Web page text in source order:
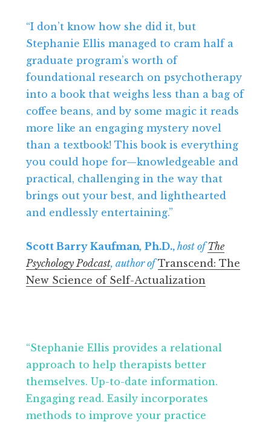
“I don’t know how she did it, but
Stephanie Ellis managed to cram half a
graduate program’s worth of
foundational research on psychotherapy
into a book that weighs less than a bag of
coffee beans, and by some magic it reads
more like an engaging mystery novel
than a textbook! This book is everything
you could hope for—knowledgeable and
practical, challenging in the way that
brings out your best, and lighthearted
and endlessly entertaining.”
Scott Barry Kaufman, Ph.D., host ofThe
Psychology Podcast, author of Transcend: The
New Science of Self-Actualization
“Stephanie Ellis provides a relational
approach to help therapists better
themselves. Up-to-date information.
Engaging read. Easily incorporates
methods to improve your practice